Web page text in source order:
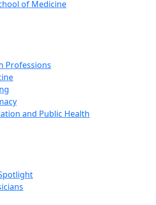
of Medicine
Professions
and Public Health